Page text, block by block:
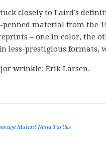
closely to Laird’s
material from the
– one in color, the
less-prestigious formats,
wrinkle: Erik Larsen.
Mutant Ninja Turtles